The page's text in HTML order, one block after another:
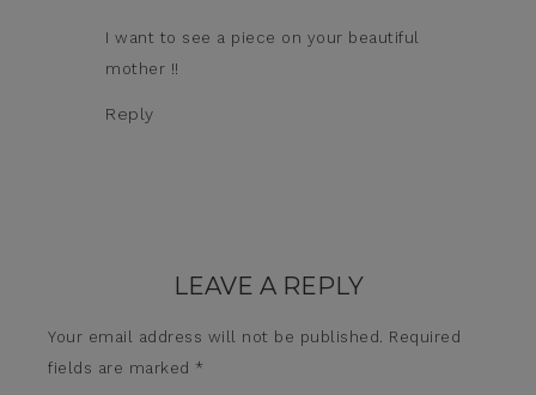
I want to see a piece on your beautiful
mother !!
Reply
LEAVE A REPLY
Your email address will not be published.
Required
fields are marked *